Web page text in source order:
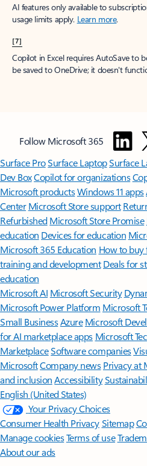
AI features only available to
usage limits apply. Learn more.
[7]
Copilot in Excel requires AutoSave to
be saved to OneDrive; it doesn't
Follow Microsoft 365
Surface ProSurface LaptopSurface
Dev BoxCopilot for organizations
Microsoft productsWindows 11 apps
Center Microsoft Store support
Refurbished Microsoft Store Promise
education Devices for education
Microsoft 365 Education How to
training and development Deals for
education
Microsoft AI Microsoft Security
Microsoft Power Platform Microsoft
Small BusinessAzure Microsoft
for AI marketplace apps Microsoft
MarketplaceSoftware companies
MicrosoftCompany news Privacy at
and inclusion Accessibility
English (United States)
Your Privacy Choices
Consumer Health PrivacySitemap
Manage cookiesTerms of use
About our ads